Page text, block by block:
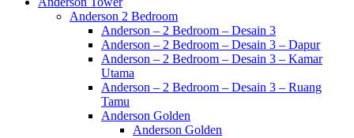
Anderson 2 Bedroom
Anderson – 2 Bedroom – Desain 3
Anderson – 2 Bedroom – Desain 3 – Dapur
Anderson – 2 Bedroom – Desain 3 – Kamar
Utama
Anderson – 2 Bedroom – Desain 3 – Ruang
Tamu
Anderson Golden
Anderson Golden